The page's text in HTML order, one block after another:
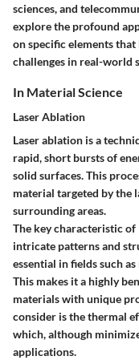
sciences, and
explore the profound
on specific elements
challenges in real-world
In Material Science
Laser Ablation
Laser ablation is a
rapid, short bursts of
solid surfaces. This
material targeted by the
surrounding areas.
The key characteristic
intricate patterns and
essential in fields such
This makes it a highly
materials with unique
consider is the thermal
which, although
applications.